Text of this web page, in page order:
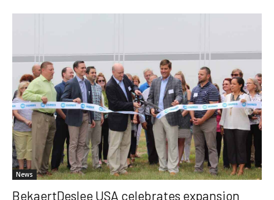
News
BekaertDeslee USA celebrates expansion